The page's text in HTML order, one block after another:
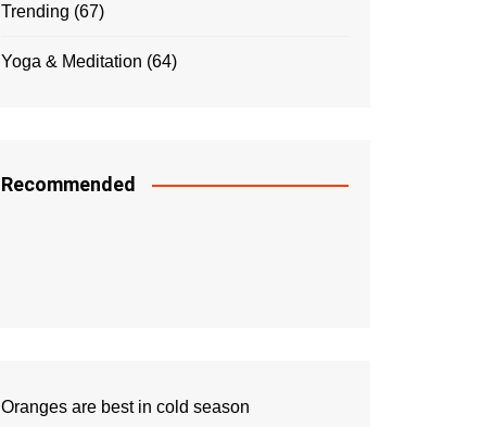
Trending (67)
Yoga & Meditation (64)
Recommended
Oranges are best in cold season